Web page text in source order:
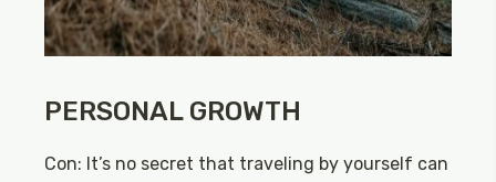
PERSONAL GROWTH
Con: It’s no secret that traveling by yourself can